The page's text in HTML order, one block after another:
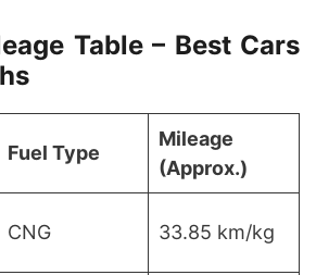
Table – Best Cars
Fuel Type
Mileage
(Approx.)
CNG 33.85 km/kg